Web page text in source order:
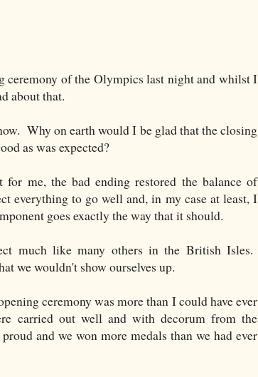
ceremony of the Olympics last night and whilst I
about that.
Why on earth would I be glad that the closing
as was expected?
me, the bad ending restored the balance of
everything to go well and, in my case at least, I
goes exactly the way that it should.
much like many others in the British Isles.
we wouldn't show ourselves up.
ceremony was more than I could have ever
carried out well and with decorum from the
and we won more medals than we had ever